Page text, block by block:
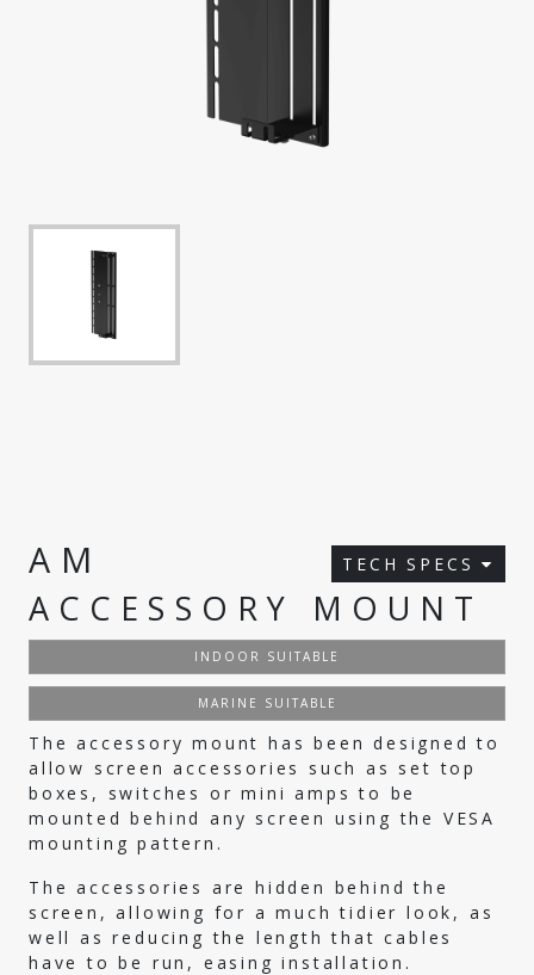
AM TECH SPECS
ACCESSORY MOUNT
INDOOR SUITABLE
MARINE SUITABLE
The accessory mount has been designed to
allow screen accessories such as set top
boxes, switches or mini amps to be
mounted behind any screen using the VESA
mounting pattern.
The accessories are hidden behind the
screen, allowing for a much tidier look, as
well as reducing the length that cables
have to be run, easing installation.